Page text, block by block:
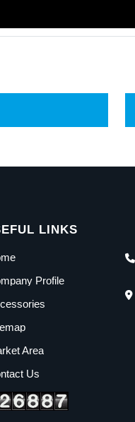
LINKS
Profile
Area
Us